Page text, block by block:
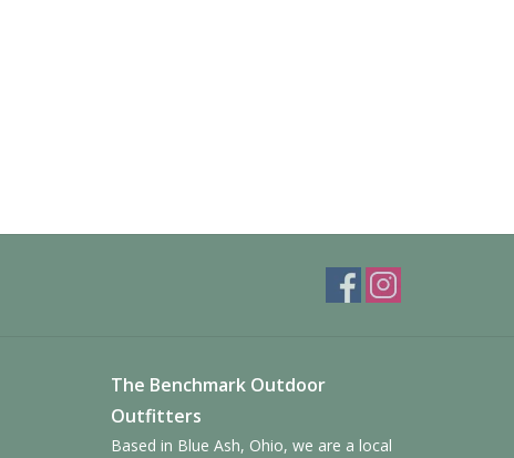
The Benchmark Outdoor
Outfitters
Based in Blue Ash, Ohio, we are a local